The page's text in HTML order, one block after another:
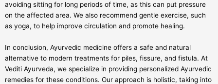
avoiding sitting for long periods of time, as this can put pressure
on the affected area. We also recommend gentle exercise, such
as yoga, to help improve circulation and promote healing.
In conclusion, Ayurvedic medicine offers a safe and natural
alternative to modern treatments for piles, fissure, and fistula. At
Vediti Ayurveda, we specialize in providing personalized Ayurvedic
remedies for these conditions. Our approach is holistic, taking into